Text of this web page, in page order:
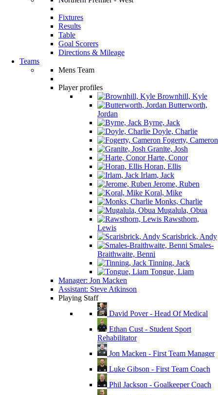
Fixtures
Results
Table
Goal Scorers
Directions & Mileage
Teams
Mens Team
Player profiles
Brownhill, Kyle
Butterworth,
Jordan
Byrne, Jack
Doyle, Charlie
Fogerty, Cameron
Granite, Josh
Harte, Conor
Horan, Ellis
Irlam, Jack
Jerome, Ruben
Koral, Mike
Monks, Charlie
Mugalula, Obua
Rawsthorn,
Lewis
Scarisbrick, Andy
Smales-
Braithwaite, Benni
Tinning, Jack
Tongue, Liam
Manager: Jon Macken
Assistant: Steve Atkinson
Playing Staff
David Pover - Head Of Medical
Ethan Cust - Student Sport
Rehabilitator
Jon Macken - First Team Manager
Luke Gibson - First Team Coach
Phil Jackson - Goalkeeper Coach